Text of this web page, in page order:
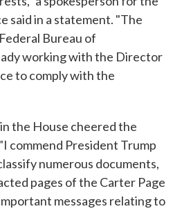
said in a statement. "The
Bureau of
working with the Director
to comply with the
the House cheered the
commend President Trump
numerous documents,
pages of the Carter Page
messages relating to